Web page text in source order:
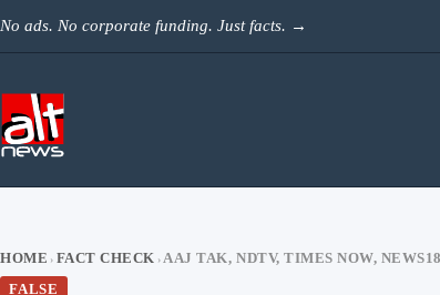
No ads. No corporate funding. Just facts. →
HOME › FACT CHECK ›
FALSE